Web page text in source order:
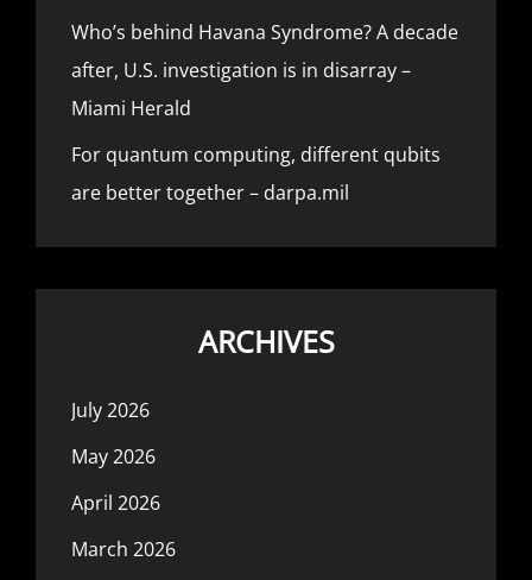
Who’s behind Havana Syndrome? A decade
after, U.S. investigation is in disarray –
Miami Herald
For quantum computing, different qubits
are better together – darpa.mil
ARCHIVES
July 2026
May 2026
April 2026
March 2026